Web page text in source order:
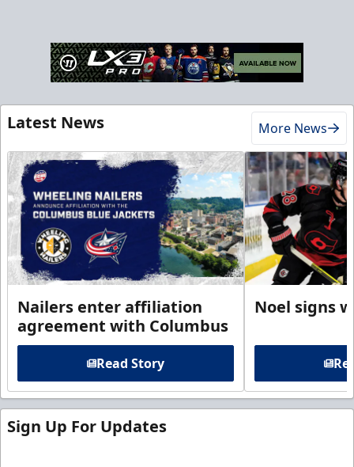
Latest News More News
Nailers enter affiliation
agreement with Columbus
Read Story
Noel signs
Sign Up For Updates